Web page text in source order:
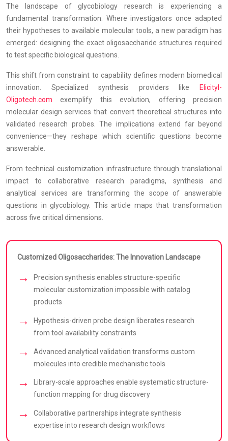
The landscape of glycobiology research is experiencing a
fundamental transformation. Where investigators once adapted
their hypotheses to available molecular tools, a new paradigm has
emerged: designing the exact oligosaccharide structures required
to test specific biological questions.
This shift from constraint to capability defines modern biomedical
innovation. Specialized synthesis providers like
Elicityl-
Oligotech.com exemplify this evolution, offering precision
molecular design services that convert theoretical structures into
validated research probes. The implications extend far beyond
convenience—they reshape which scientific questions become
answerable.
From technical customization infrastructure through translational
impact to collaborative research paradigms, synthesis and
analytical services are transforming the scope of answerable
questions in glycobiology. This article maps that transformation
across five critical dimensions.
Customized Oligosaccharides: The Innovation Landscape
Precision synthesis enables structure-specific
molecular customization impossible with catalog
products
Hypothesis-driven probe design liberates research
from tool availability constraints
Advanced analytical validation transforms custom
molecules into credible mechanistic tools
Library-scale approaches enable systematic structure-
function mapping for drug discovery
Collaborative partnerships integrate synthesis
expertise into research design workflows